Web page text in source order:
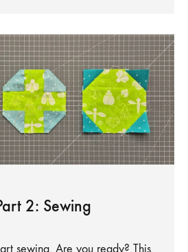
2: Sewing
sewing. Are you ready? This